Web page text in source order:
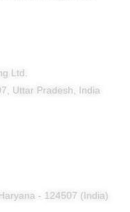
Ltd.
Uttar Pradesh, India
- 124507 (India)